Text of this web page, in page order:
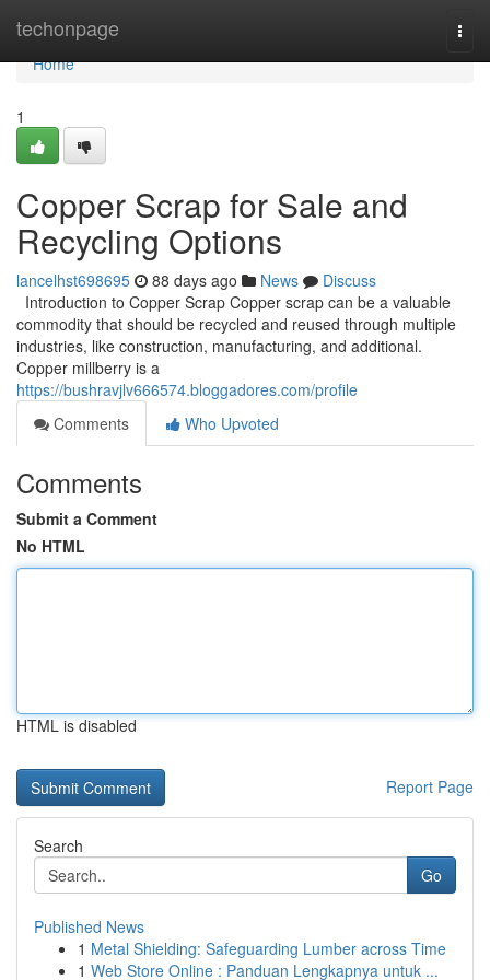
techonpage
Home
Home
1
Copper Scrap for Sale and
Recycling Options
lancelhst698695 88 days ago News
Discuss
Introduction to Copper Scrap Copper scrap can be a valuable
commodity that should be recycled and reused through multiple
industries, like construction, manufacturing, and additional.
Copper millberry is a
https://bushravjlv666574.bloggadores.com/profile
Comments
Who Upvoted
Comments
Submit a Comment
No HTML
HTML is disabled
Report Page
Search
Go
Published News
1 Metal Shielding: Safeguarding Lumber across Time
1 Web Store Online : Panduan Lengkapnya untuk ...